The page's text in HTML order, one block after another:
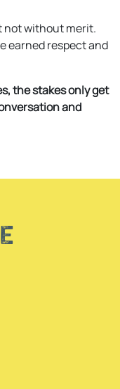
not without merit.
earned respect and
the stakes only get
and